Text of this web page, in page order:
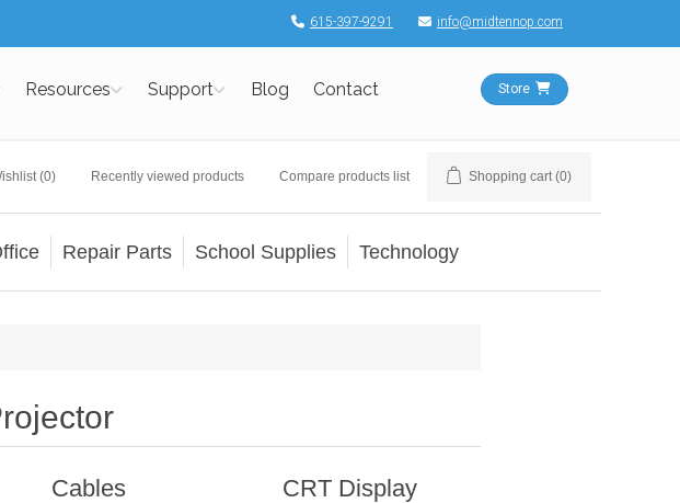
615-397-9291 info@midtennop.com
Resources Support Blog Contact Store
(0) Recently viewed products Compare products list Shopping cart (0)
Repair Parts School Supplies Technology
Cables CRT Display